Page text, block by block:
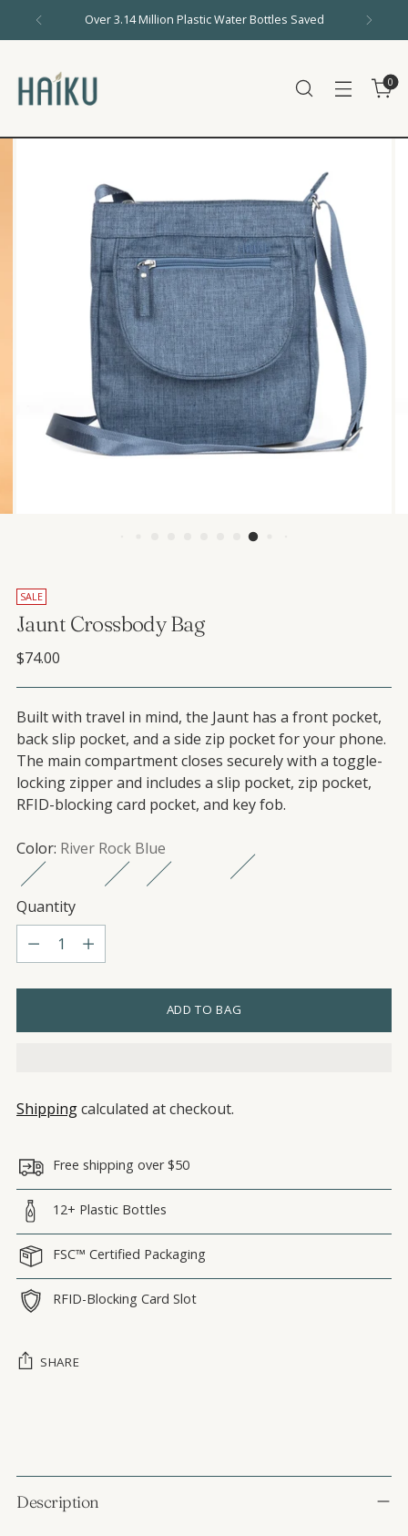
Over 3.14 Million Plastic Water Bottles Saved
0
SALE
Jaunt Crossbody Bag
Regular price
$74.00
Built with travel in mind, the Jaunt has a front pocket,
back slip pocket, and a side zip pocket for your phone.
The main compartment closes securely with a toggle-
locking zipper and includes a slip pocket, zip pocket,
RFID-blocking card pocket, and key fob.
Color: River Rock Blue
Quantity
Quantity
ADD TO BAG
Shippingcalculated at checkout.
Free shipping over $50
12+ Plastic Bottles
FSC™ Certified Packaging
RFID-Blocking Card Slot
SHARE
Description